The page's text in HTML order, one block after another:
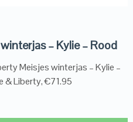
– Kylie – Rood
Meisjes winterjas – Kylie –
& Liberty, €71.95